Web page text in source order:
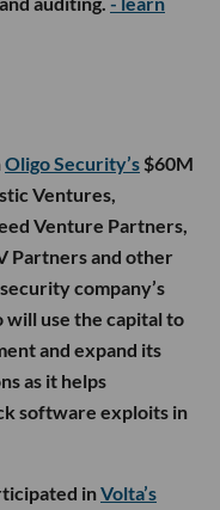
Oligo Security’s $60M
Ventures,
Venture Partners,
Partners and other
company’s
use the capital to
and expand its
as it helps
software exploits in
inVolta’s